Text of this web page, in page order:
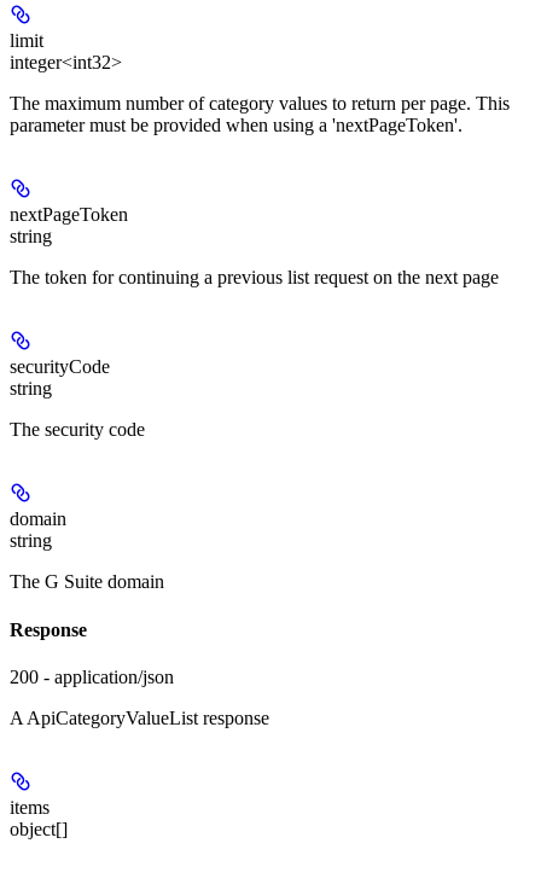
limit
integer<int32>
The maximum number of category values to return per page. This
parameter must be provided when using a 'nextPageToken'.
nextPageToken
string
The token for continuing a previous list request on the next page
securityCode
string
The security code
domain
string
The G Suite domain
Response
200 - application/json
A ApiCategoryValueList response
items
object[]